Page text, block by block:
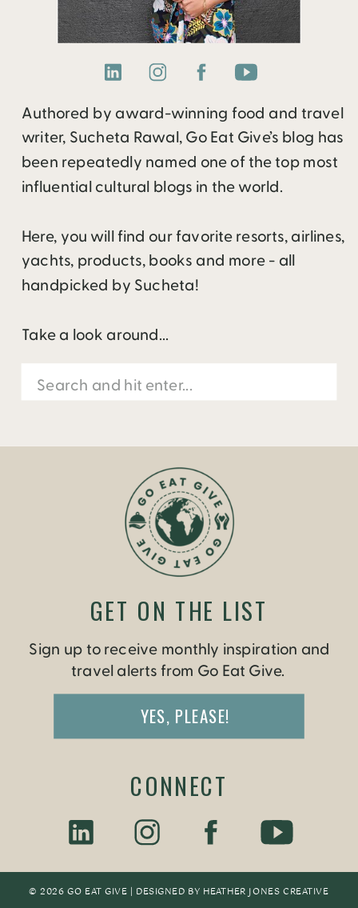
Authored by award-winning food and travel
writer, Sucheta Rawal, Go Eat Give’s blog has
been repeatedly named one of the top most
influential cultural blogs in the world.
Here, you will find our favorite resorts, airlines,
yachts, products, books and more - all
handpicked by Sucheta!
Take a look around...
Search
for:
© 2026 GO EAT GIVE | DESIGNED BY HEATHER JONES CREATIVE
Sign up to receive monthly inspiration and
travel alerts from Go Eat Give.
YES, PLEASE!
GET ON THE LIST
CONNECT